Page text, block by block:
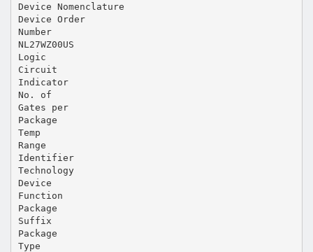
Device Nomenclature
Device Order
Number
NL27WZ00US
Logic
Circuit
Indicator
No. of
Gates per
Package
Temp
Range
Identifier
Technology
Device
Function
Package
Suffix
Package
Type